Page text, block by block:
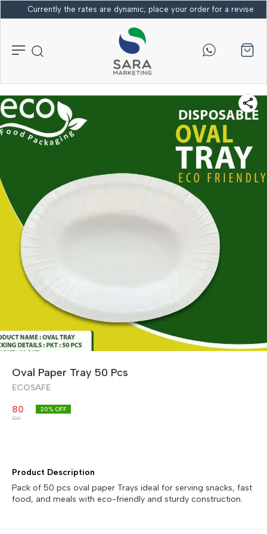
Currently the rates are dynamic; place your order for a revised
Oval Paper Tray 50 Pcs
ECOSAFE
80
100
20% OFF
Product Description
Pack of 50 pcs oval paper Trays ideal for serving snacks, fast
food, and meals with eco-friendly and sturdy construction.